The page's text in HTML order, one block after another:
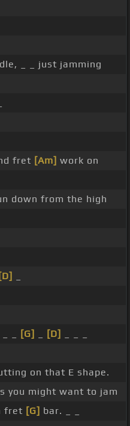
_ _ just jamming
fret [Am] work on
down from the high
[D]
_
[G] [D]
on that E shape.
you might want to jam
fret [G] bar. _ _